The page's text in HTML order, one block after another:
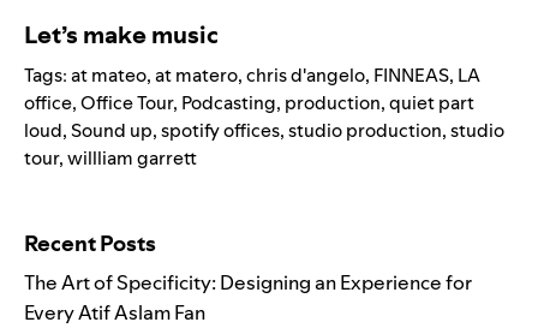
Let’s make music
Tags:at mateo,at matero,chris d'angelo, FINNEAS, LA
office,Office Tour, Podcasting, production,quiet part
loud,Sound up,spotify offices,studio production,studio
tour,willliam garrett
Recent Posts
The Art of Specificity: Designing an Experience for
Every Atif Aslam Fan